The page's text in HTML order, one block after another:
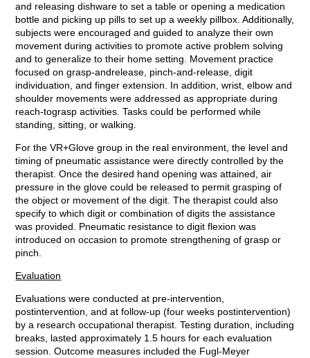
and releasing dishware to set a table or opening a medication
bottle and picking up pills to set up a weekly pillbox. Additionally,
subjects were encouraged and guided to analyze their own
movement during activities to promote active problem solving
and to generalize to their home setting. Movement practice
focused on grasp-andrelease, pinch-and-release, digit
individuation, and finger extension. In addition, wrist, elbow and
shoulder movements were addressed as appropriate during
reach-tograsp activities. Tasks could be performed while
standing, sitting, or walking.
For the VR+Glove group in the real environment, the level and
timing of pneumatic assistance were directly controlled by the
therapist. Once the desired hand opening was attained, air
pressure in the glove could be released to permit grasping of
the object or movement of the digit. The therapist could also
specify to which digit or combination of digits the assistance
was provided. Pneumatic resistance to digit flexion was
introduced on occasion to promote strengthening of grasp or
pinch.
Evaluation
Evaluations were conducted at pre-intervention,
postintervention, and at follow-up (four weeks postintervention)
by a research occupational therapist. Testing duration, including
breaks, lasted approximately 1.5 hours for each evaluation
session. Outcome measures included the Fugl-Meyer